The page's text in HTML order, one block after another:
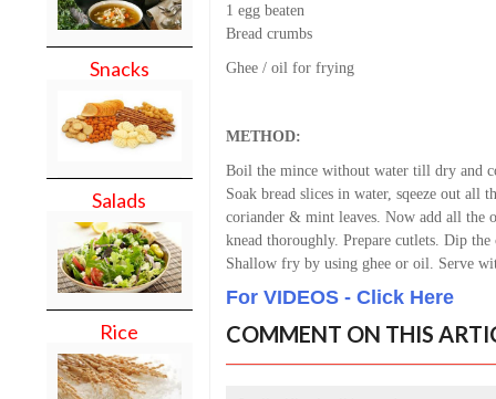
Snacks
Salads
Rice
1 egg beaten
Bread crumbs
Ghee / oil for frying
METHOD:
Boil the mince without water till dry and
Soak bread slices in water, sqeeze out all
coriander & mint leaves. Now add all the
knead thoroughly. Prepare cutlets. Dip the
Shallow fry by using ghee or oil. Serve
For VIDEOS - Click Here
COMMENT ON THIS